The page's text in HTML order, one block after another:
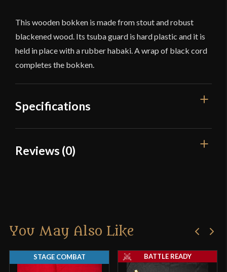
This wooden bokken is made from stout and robust
blackened wood. Its tsuba guard is hard plastic and it is
held in place with a rubber habaki. A wrap of black cord
completes the bokken.
Specifications
Overall Length
Country of Origin
Reviews (0)
Only logged in customers who have purchased this
You May Also Like
STAGE COMBAT BATTLE READY